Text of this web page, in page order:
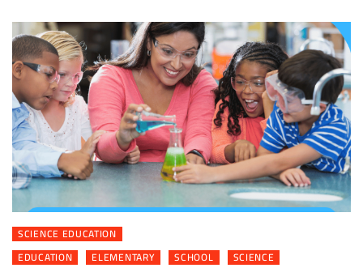
SCIENCE EDUCATION
EDUCATION
ELEMENTARY SCHOOL SCIENCE